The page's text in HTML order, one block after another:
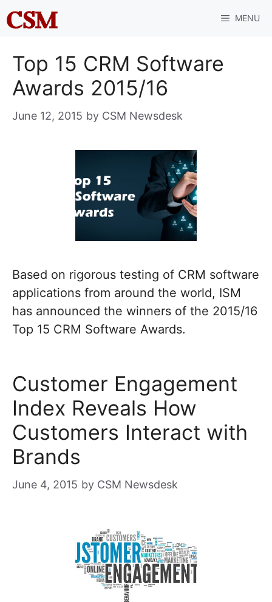
Skip
to
MENU
Top 15 CRM Software
Awards 2015/16
June 12, 2015 by CSM Newsdesk
Based on rigorous testing of CRM software
applications from around the world, ISM
has announced the winners of the 2015/16
Top 15 CRM Software Awards.
Customer Engagement
Index Reveals How
Customers Interact with
Brands
June 4, 2015 by CSM Newsdesk